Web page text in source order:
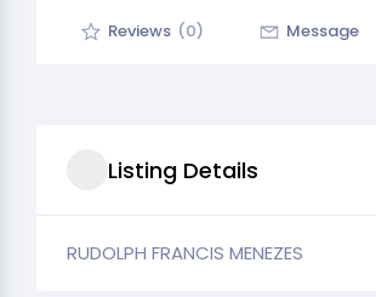
Reviews (0) Message
Listing Details
RUDOLPH FRANCIS MENEZES